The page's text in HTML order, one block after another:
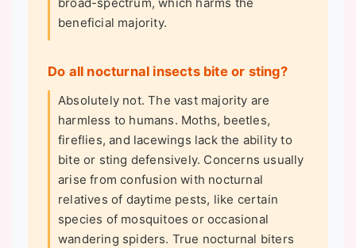
broad-spectrum, which harms the
beneficial majority.
Do all nocturnal insects bite or sting?
Absolutely not. The vast majority are
harmless to humans. Moths, beetles,
fireflies, and lacewings lack the ability to
bite or sting defensively. Concerns usually
arise from confusion with nocturnal
relatives of daytime pests, like certain
species of mosquitoes or occasional
wandering spiders. True nocturnal biters